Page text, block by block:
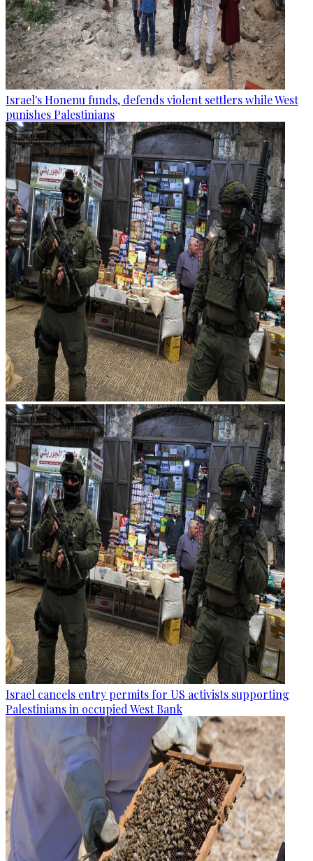
Israel's Honenu funds, defends violent settlers while West
punishes Palestinians
Israel cancels entry permits for US activists supporting
Palestinians in occupied West Bank